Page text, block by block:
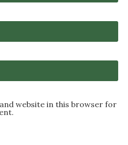
and website in this browser for